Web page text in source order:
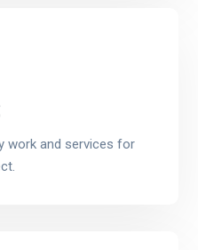
work and services for